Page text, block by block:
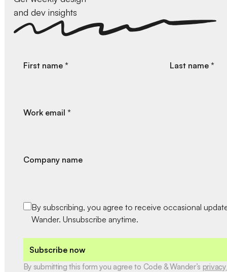
and dev insights
First name * Last name *
Work email *
Company name
By subscribing, you agree to receive occasional
Wander. Unsubscribe anytime.
Subscribe now
By submitting this form you agree to Code & Wander’s